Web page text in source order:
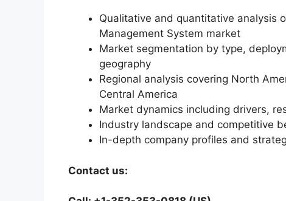
Qualitative and quantitative analysis
Management System market
Market segmentation by type,
geography
Regional analysis covering North
Central America
Market dynamics including drivers,
Industry landscape and competitive
In-depth company profiles and
Contact us: